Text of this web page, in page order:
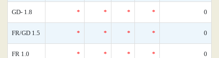
GD- 1.8 * * * * 0
FR/GD 1.5 * * * * 0
FR 1.0 * * * * 0